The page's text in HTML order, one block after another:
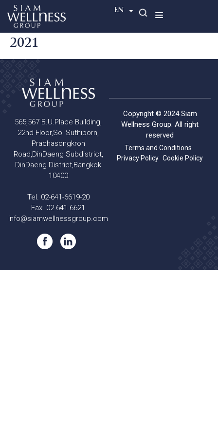
EN
TH
2021
565,567 B.U.Place Building,
22nd Floor,Soi Suthiporn,
Prachasongkroh
Road,DinDaeng Subdistrict,
DinDaeng District,Bangkok
10400
Tel. 02-641-6619-20
Fax. 02-641-6621
info@siamwellnessgroup.com
Copyright © 2024 Siam
Wellness Group. All right
reserved
Terms and Conditions
Privacy Policy Cookie Policy